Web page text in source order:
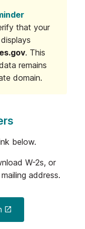
that your
. This
remains
domain.
below.
W-2s, or
address.